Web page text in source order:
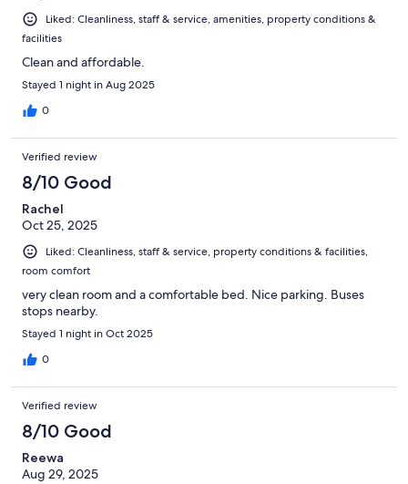
Liked: Cleanliness, staff & service, amenities, property conditions &
facilities
Clean and affordable.
Stayed 1 night in Aug 2025
0
Verified review
8/10 Good
Rachel
Oct 25, 2025
Liked: Cleanliness, staff & service, property conditions & facilities,
room comfort
very clean room and a comfortable bed. Nice parking. Buses
stops nearby.
Stayed 1 night in Oct 2025
0
Verified review
8/10 Good
Reewa
Aug 29, 2025